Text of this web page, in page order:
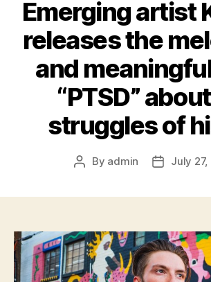
Emerging artist
releases the
and
“PTSD”
struggles of
Post
By admin
PostJuly